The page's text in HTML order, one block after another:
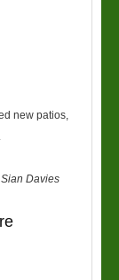
new patios,
Sian Davies